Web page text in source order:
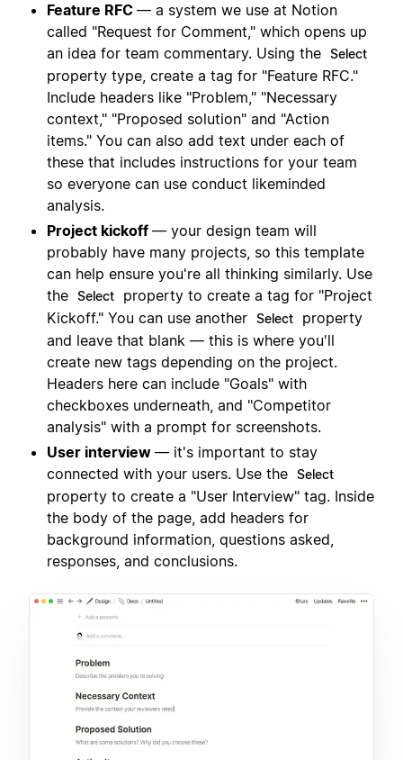
Feature RFC — a system we use at Notion
called "Request for Comment," which opens up
an idea for team commentary. Using the Select
property type, create a tag for "Feature RFC."
Include headers like "Problem," "Necessary
context," "Proposed solution" and "Action
items." You can also add text under each of
these that includes instructions for your team
so everyone can use conduct likeminded
analysis.
Project kickoff — your design team will
probably have many projects, so this template
can help ensure you're all thinking similarly. Use
the Select
property to create a tag for "Project
Kickoff." You can use another Select
property
and leave that blank — this is where you'll
create new tags depending on the project.
Headers here can include "Goals" with
checkboxes underneath, and "Competitor
analysis" with a prompt for screenshots.
User interview — it's important to stay
connected with your users. Use the Select
property to create a "User Interview" tag. Inside
the body of the page, add headers for
background information, questions asked,
responses, and conclusions.